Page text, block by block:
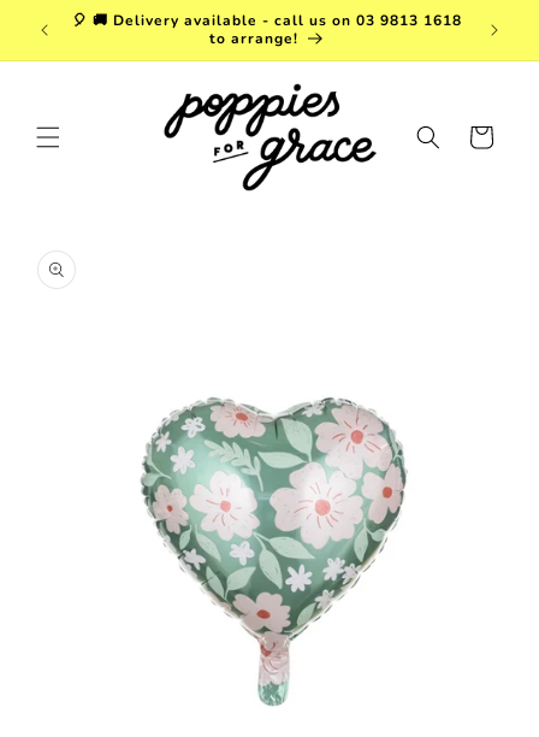
Skip to
content
$150!
🎈 🚚 Delivery available - call us on 03 9813 1618
to arrange!
Cart
product
information